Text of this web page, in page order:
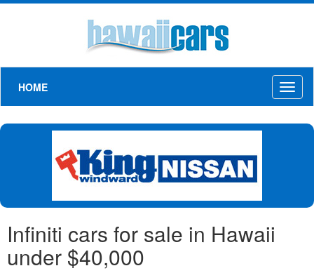
HOME
Infiniti cars for sale in Hawaii
under $40,000